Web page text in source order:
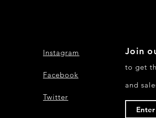
Instagram
Facebook
Twitter
Join
to get
and